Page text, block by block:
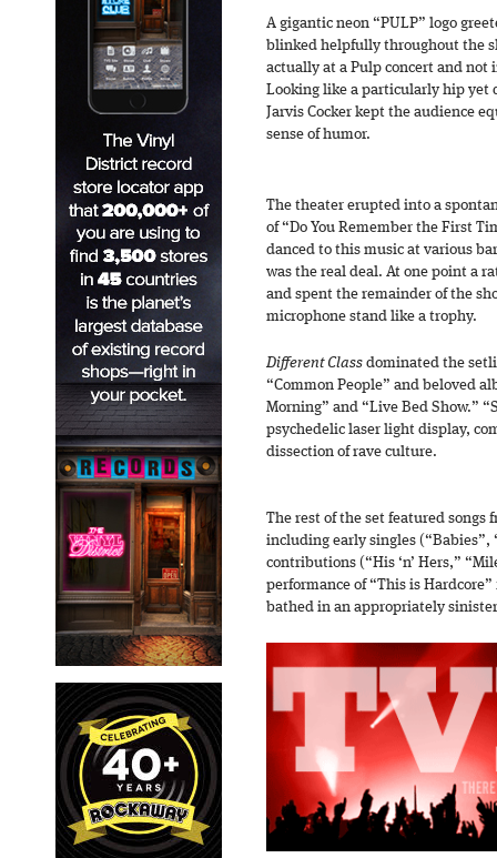
A gigantic neon “PULP” logo
blinked helpfully throughout the
actually at a Pulp concert and not
Looking like a particularly hip yet
Jarvis Cocker kept the audience
sense of humor.
The theater erupted into a
of “Do You Remember the First
danced to this music at various
was the real deal. At one point a
and spent the remainder of the
microphone stand like a trophy.
Different Class dominated the
“Common People” and beloved
Morning” and “Live Bed Show.”
psychedelic laser light display,
dissection of rave culture.
The rest of the set featured songs
including early singles (“Babies”,
contributions (“His ‘n’ Hers,”
performance of “This is
bathed in an appropriately